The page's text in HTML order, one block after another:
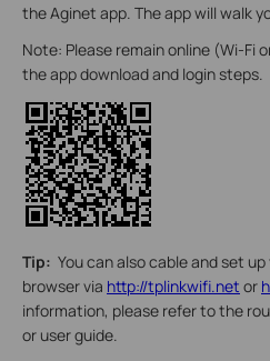
the Aginet app. The app will walk
Note: Please remain online (Wi-Fi
the app download and login steps.
Tip: You can also cable and set
browser via http://tplinkwifi.net or
information, please refer to the
or user guide.